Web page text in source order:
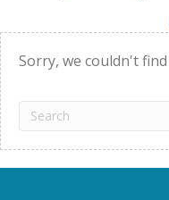
navigation
Sorry, we couldn't